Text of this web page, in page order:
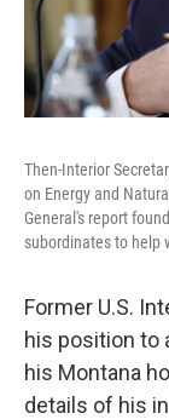
Then-Interior
on Energy and
General's report
subordinates to help
Former U.S.
his position to
his Montana
details of his